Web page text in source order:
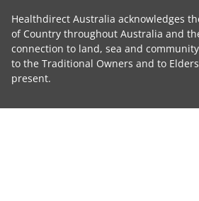
Healthdirect Australia acknowledges
of Country throughout Australia and
connection to land, sea and
to the Traditional Owners and to
present.